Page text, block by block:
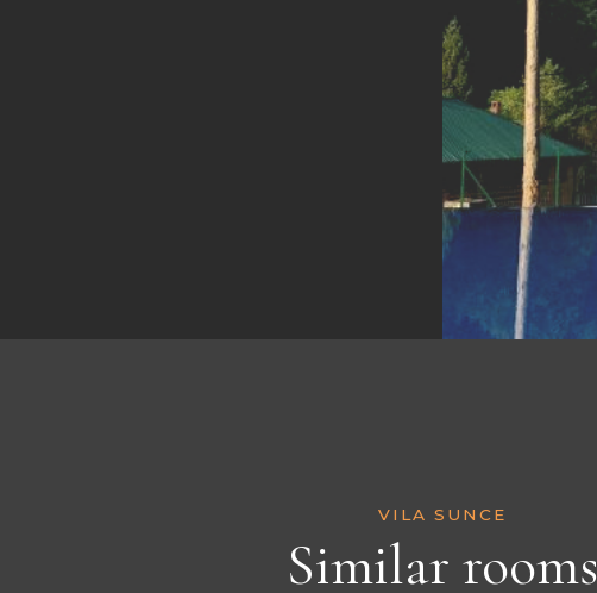
VILA SUNCE
Similar rooms